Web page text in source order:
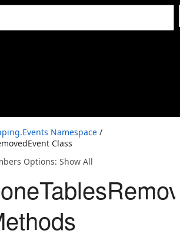
Namespace /
Class
Options: Show All